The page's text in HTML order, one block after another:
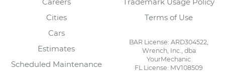
Cities
Cars
Estimates
Scheduled Maintenance
Terms of Use
BAR License: ARD304522,
Wrench, Inc., dba
YourMechanic
FL License: MV108509